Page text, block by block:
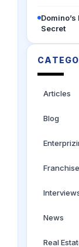
Secret
Articles
Blog
News
Real